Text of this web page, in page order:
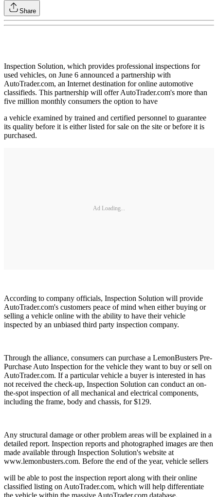
Share
Inspection Solution, which provides professional inspections for
used vehicles, on June 6 announced a partnership with
AutoTrader.com, an Internet destination for online automotive
classifieds. This partnership will offer AutoTrader.com's more than
five million monthly consumers the option to have
a vehicle examined by trained and certified personnel to guarantee
its quality before it is either listed for sale on the site or before it is
purchased.
Ad Loading...
According to company officials, Inspection Solution will provide
AutoTrader.com's customers peace of mind when either buying or
selling a vehicle online with the ability to have their vehicle
inspected by an unbiased third party inspection company.
Through the alliance, consumers can purchase a LemonBusters Pre-
Purchase Auto Inspection for the vehicle they want to buy or sell on
AutoTrader.com. If a particular vehicle a buyer is interested in has
not received the check-up, Inspection Solution can conduct an on-
the-spot inspection of all mechanical and electrical components,
including the frame, body and chassis, for $129.
Any structural damage or other problem areas will be explained in a
detailed report. Inspection reports and photographed images are then
made available through Inspection Solution's website at
www.lemonbusters.com. Before the end of the year, vehicle sellers
will be able to post the inspection report along with their online
classified listing on AutoTrader.com, which will help differentiate
the vehicle within the massive AutoTrader.com database.